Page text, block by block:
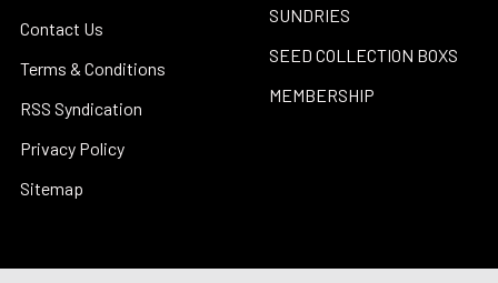
Contact Us
Terms & Conditions
RSS Syndication
Privacy Policy
Sitemap
SUNDRIES
SEED COLLECTION BOXS
MEMBERSHIP